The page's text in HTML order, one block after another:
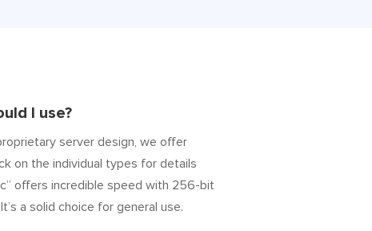
I use?
server design, we offer
on the individual types for details
offers incredible speed with 256-bit
a solid choice for general use.